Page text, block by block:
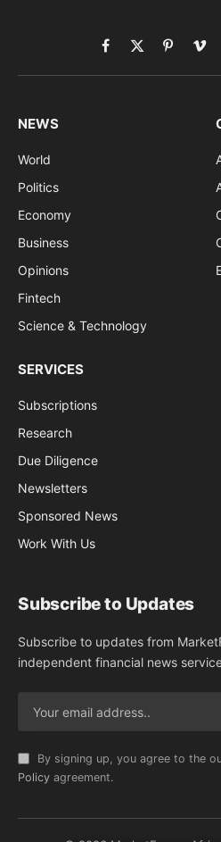
Facebook
X
(Twitter)
Pinterest
NEWS
World
Politics
Economy
Business
Opinions
Fintech
Science & Technology
SERVICES
Subscriptions
Research
Due Diligence
Newsletters
Sponsored News
Work With Us
Subscribe to Updates
Subscribe to updates from
independent financial news
By signing up, you agree to the
Policy agreement.